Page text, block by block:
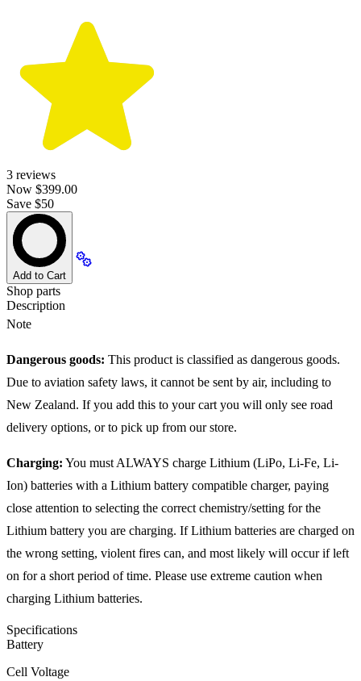
3 reviews
Now $399.00
Save $50
Add to Cart
Shop parts
Description
Note
Dangerous goods: This product is classified as dangerous goods.
Due to aviation safety laws, it cannot be sent by air, including to
New Zealand. If you add this to your cart you will only see road
delivery options, or to pick up from our store.
Charging: You must ALWAYS charge Lithium (LiPo, Li-Fe, Li-
Ion) batteries with a Lithium battery compatible charger, paying
close attention to selecting the correct chemistry/setting for the
Lithium battery you are charging. If Lithium batteries are charged on
the wrong setting, violent fires can, and most likely will occur if left
on for a short period of time. Please use extreme caution when
charging Lithium batteries.
Specifications
Battery
Cell Voltage